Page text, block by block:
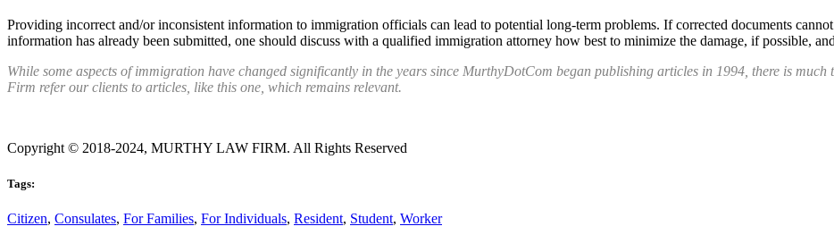
Providing incorrect and/or inconsistent information to immigration officials can lead to potential long-term problems. If corrected documents
information has already been submitted, one should discuss with a qualified immigration attorney how best to minimize the damage, if possible,
While some aspects of immigration have changed significantly in the years since MurthyDotCom began publishing articles in 1994, there is
Firm refer our clients to articles, like this one, which remains relevant.
Copyright © 2018-2024, MURTHY LAW FIRM. All Rights Reserved
Tags:
Citizen, Consulates, For Families, For Individuals, Resident, Student, Worker